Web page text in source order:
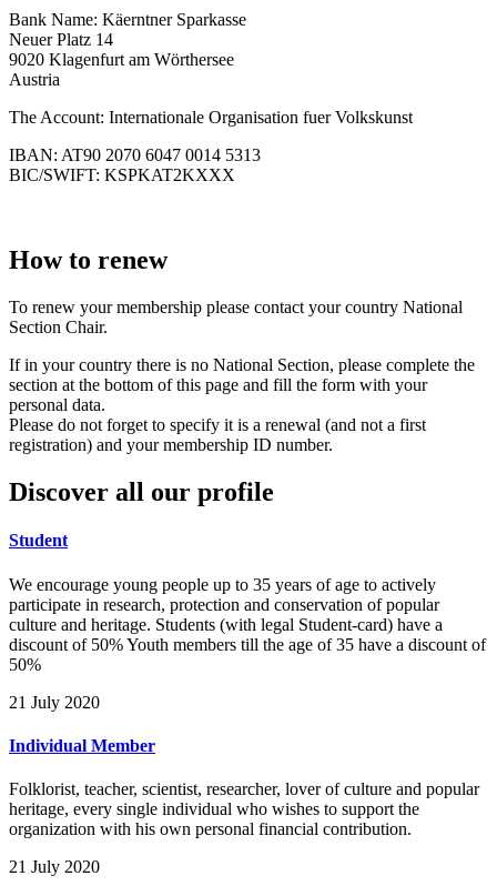
Bank Name: Käerntner Sparkasse
Neuer Platz 14
9020 Klagenfurt am Wörthersee
Austria
The Account: Internationale Organisation fuer Volkskunst
IBAN: AT90 2070 6047 0014 5313
BIC/SWIFT: KSPKAT2KXXX
How to renew
To renew your membership please contact your country National
Section Chair.
If in your country there is no National Section, please complete the
section at the bottom of this page and fill the form with your
personal data.
Please do not forget to specify it is a renewal (and not a first
registration) and your membership ID number.
Discover all our profile
Student
We encourage young people up to 35 years of age to actively
participate in research, protection and conservation of popular
culture and heritage. Students (with legal Student-card) have a
discount of 50% Youth members till the age of 35 have a discount of
50%
21 July 2020
Individual Member
Folklorist, teacher, scientist, researcher, lover of culture and popular
heritage, every single individual who wishes to support the
organization with his own personal financial contribution.
21 July 2020